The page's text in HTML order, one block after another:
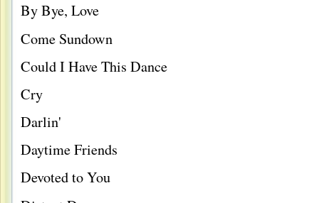
By Bye, Love
Come Sundown
Could I Have This Dance
Cry
Darlin'
Daytime Friends
Devoted to You